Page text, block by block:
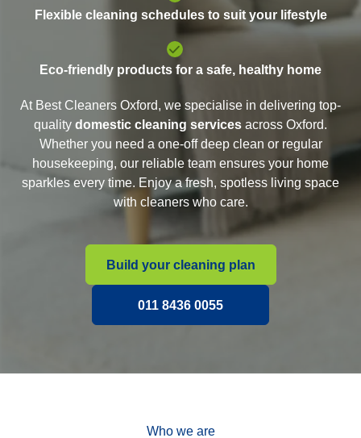
Flexible cleaning schedules to suit your lifestyle
Eco-friendly products for a safe, healthy home
At Best Cleaners Oxford, we specialise in delivering top-
quality domestic cleaning services across Oxford.
Whether you need a one-off deep clean or regular
housekeeping, our reliable team ensures your home
sparkles every time. Enjoy a fresh, spotless living space
with cleaners who care.
Build your cleaning plan
011 8436 0055
Who we are